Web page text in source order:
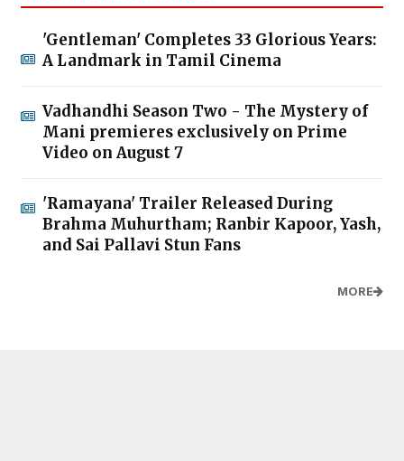
'Gentleman' Completes 33 Glorious Years:
A Landmark in Tamil Cinema
Vadhandhi Season Two - The Mystery of
Mani premieres exclusively on Prime
Video on August 7
'Ramayana' Trailer Released During
Brahma Muhurtham; Ranbir Kapoor, Yash,
and Sai Pallavi Stun Fans
MORE